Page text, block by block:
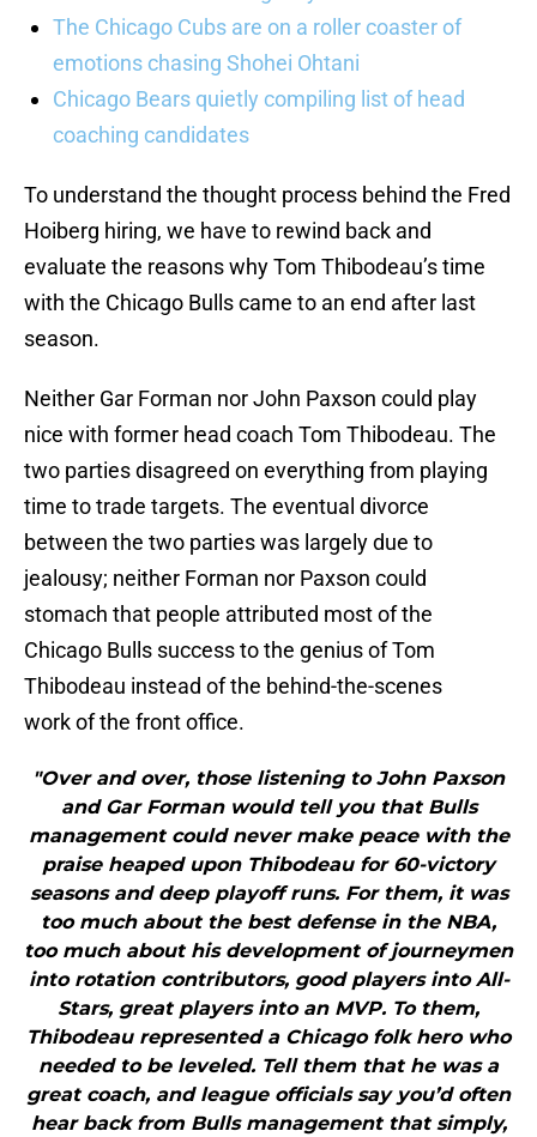
The Chicago Cubs are on a roller coaster of
emotions chasing Shohei Ohtani
Chicago Bears quietly compiling list of head
coaching candidates
To understand the thought process behind the Fred
Hoiberg hiring, we have to rewind back and
evaluate the reasons why Tom Thibodeau’s time
with the Chicago Bulls came to an end after last
season.
Neither Gar Forman nor John Paxson could play
nice with former head coach Tom Thibodeau. The
two parties disagreed on everything from playing
time to trade targets. The eventual divorce
between the two parties was largely due to
jealousy; neither Forman nor Paxson could
stomach that people attributed most of the
Chicago Bulls success to the genius of Tom
Thibodeau instead of the behind-the-scenes
work of the front office.
"Over and over, those listening to John Paxson
and Gar Forman would tell you that Bulls
management could never make peace with the
praise heaped upon Thibodeau for 60-victory
seasons and deep playoff runs. For them, it was
too much about the best defense in the NBA,
too much about his development of journeymen
into rotation contributors, good players into All-
Stars, great players into an MVP. To them,
Thibodeau represented a Chicago folk hero who
needed to be leveled. Tell them that he was a
great coach, and league officials say you’d often
hear back from Bulls management that simply,